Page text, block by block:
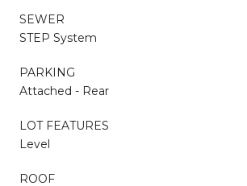
SEWER
STEP System
PARKING
Attached - Rear
LOT FEATURES
Level
ROOF